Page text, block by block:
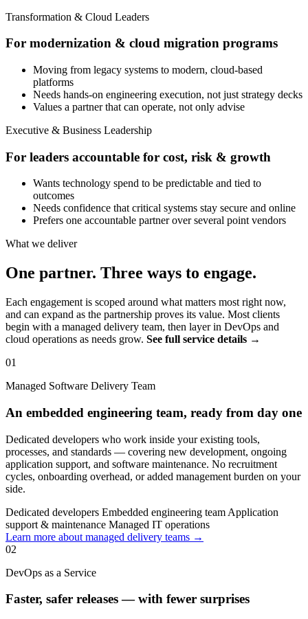
Transformation & Cloud Leaders
For modernization & cloud migration programs
Moving from legacy systems to modern, cloud-based
platforms
Needs hands-on engineering execution, not just strategy decks
Values a partner that can operate, not only advise
Executive & Business Leadership
For leaders accountable for cost, risk & growth
Wants technology spend to be predictable and tied to
outcomes
Needs confidence that critical systems stay secure and online
Prefers one accountable partner over several point vendors
What we deliver
One partner. Three ways to engage.
Each engagement is scoped around what matters most right now,
and can expand as the partnership proves its value. Most clients
begin with a managed delivery team, then layer in DevOps and
cloud operations as needs grow. See full service details →
01
Managed Software Delivery Team
An embedded engineering team, ready from day one
Dedicated developers who work inside your existing tools,
processes, and standards — covering new development, ongoing
application support, and software maintenance. No recruitment
cycles, onboarding overhead, or added management burden on your
side.
Dedicated developers Embedded engineering team Application
support & maintenance Managed IT operations
Learn more about managed delivery teams →
02
DevOps as a Service
Faster, safer releases — with fewer surprises